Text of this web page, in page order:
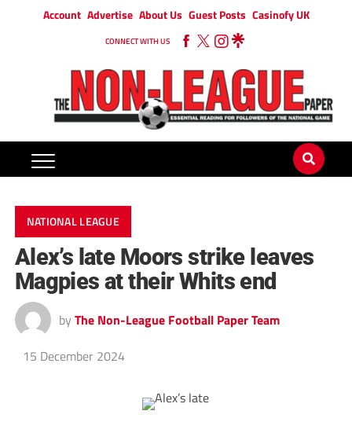
Account Advertise About Us Guest Posts Casinofy UK
CONNECT WITH US
NATIONAL LEAGUE
Alex’s late Moors strike leaves
Magpies at their Whits end
by The Non-League Football Paper Team
15 December 2024